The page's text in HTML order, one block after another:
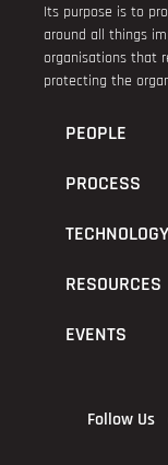
Its purpose is to
around all things
organisations that
protecting the
PEOPLE
PROCESS
TECHNOLOGY
RESOURCES
EVENTS
Follow Us